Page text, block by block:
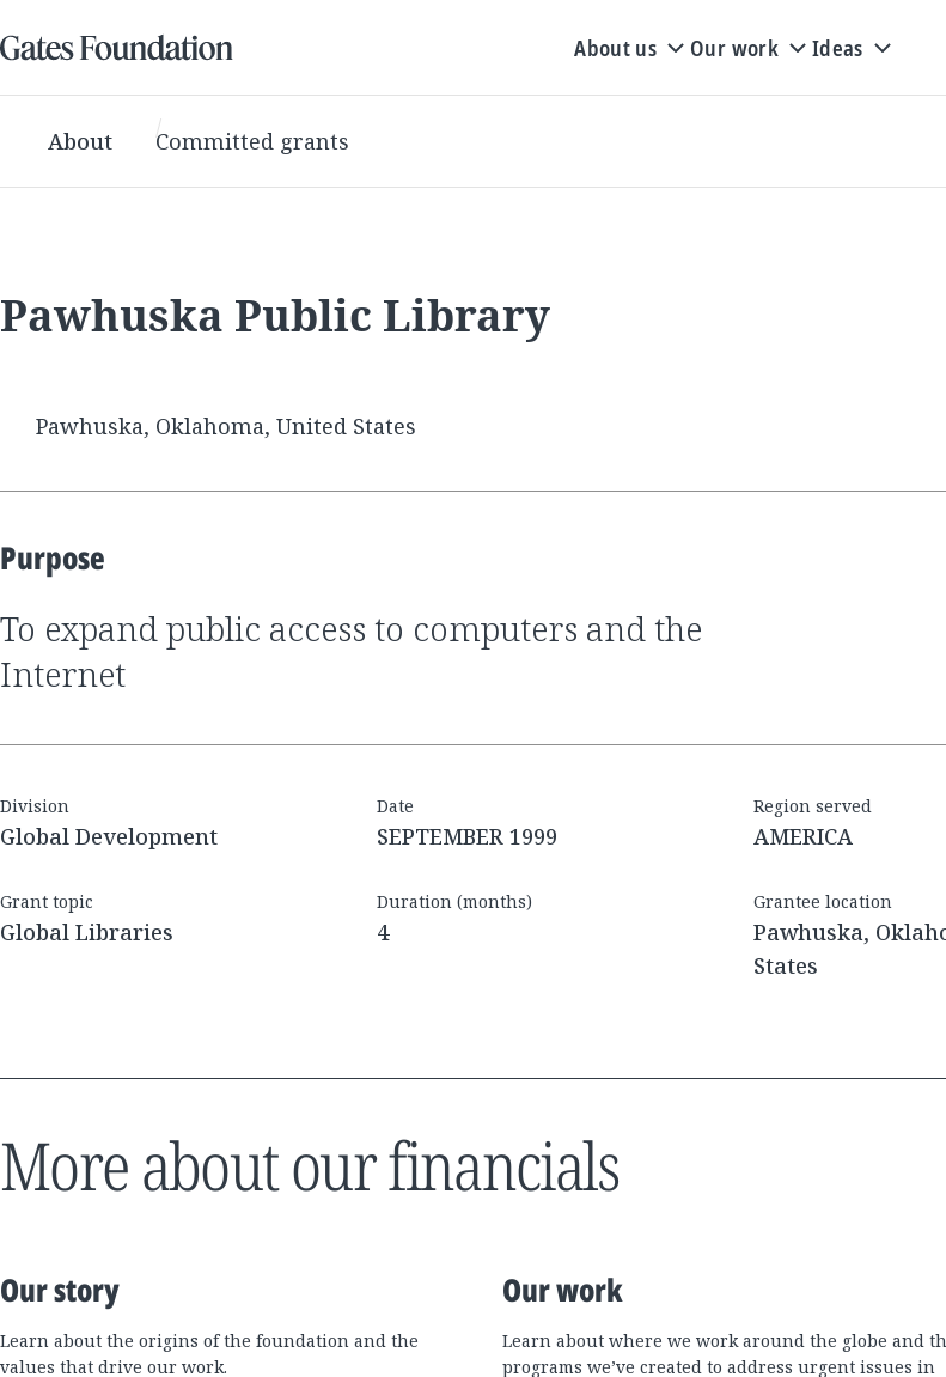
About us Our work Ideas
About Committed grants
Pawhuska Public Library
Pawhuska, Oklahoma, United States
Purpose
to expand public access to computers and the
Internet
Division
Global Development
Date
SEPTEMBER 1999
Region served
AMERICA
Grant topic
Global Libraries
Duration (months)
4
Grantee location
Pawhuska,
States
More about our financials
Our story
Learn about the origins of the foundation and the
values that drive our work.
Our work
Learn about where we work around the globe and
programs we’ve created to address urgent issues in